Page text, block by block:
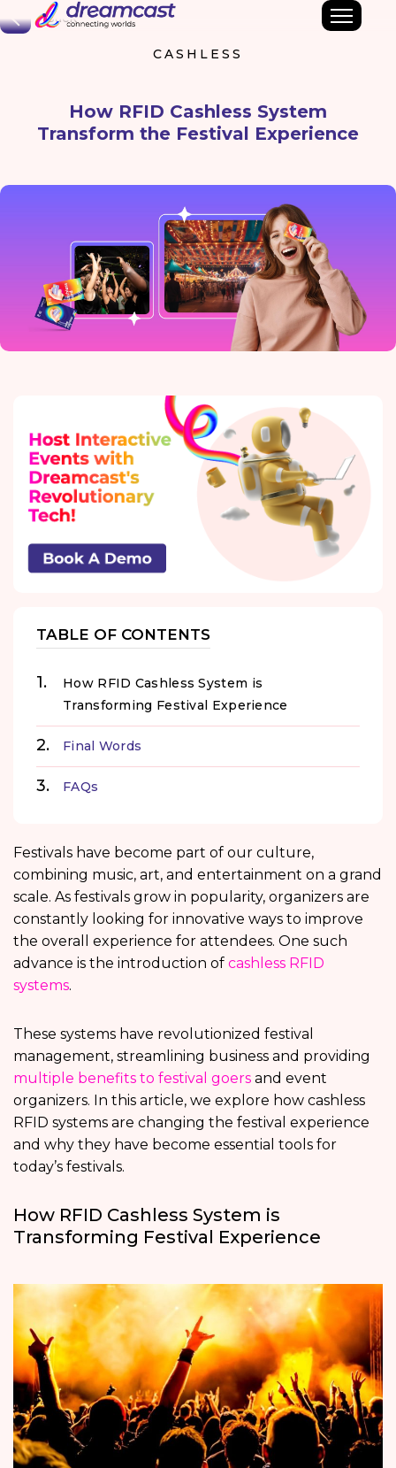
Back
CASHLESS
How RFID Cashless System
Transform the Festival Experience
TABLE OF CONTENTS
How RFID Cashless System is
Transforming Festival Experience
Final Words
FAQs
Festivals have become part of our culture,
combining music, art, and entertainment on a grand
scale. As festivals grow in popularity, organizers are
constantly looking for innovative ways to improve
the overall experience for attendees. One such
advance is the introduction of cashless RFID
systems.
These systems have revolutionized festival
management, streamlining business and providing
multiple benefits to festival goers and event
organizers. In this article, we explore how cashless
RFID systems are changing the festival experience
and why they have become essential tools for
today’s festivals.
How RFID Cashless System is
Transforming Festival Experience